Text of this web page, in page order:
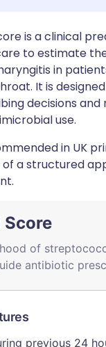
via WhatsApp
link
🇸🇦 عربي
is a clinical
to estimate
in
It is
decisions and
use.
in UK
a structured